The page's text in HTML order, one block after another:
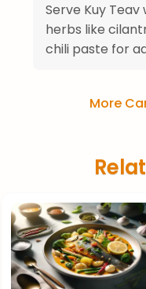
Serve Kuy
herbs like
chili paste for
More